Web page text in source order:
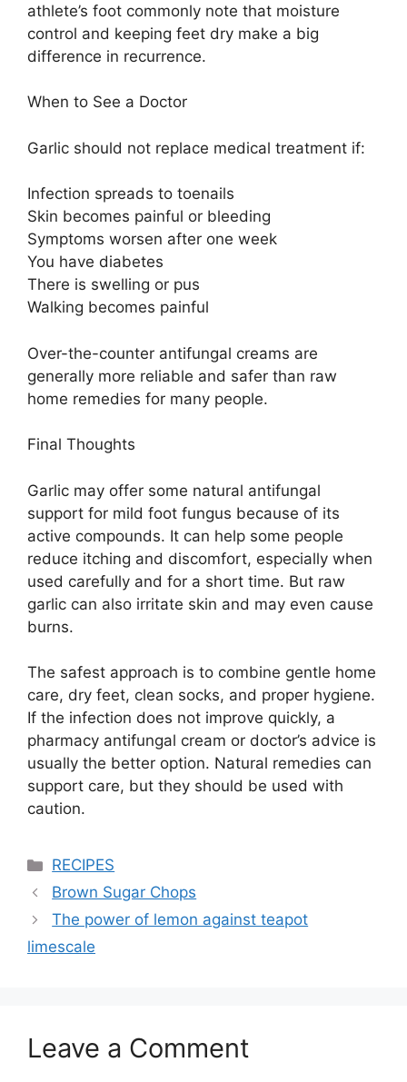
athlete’s foot commonly note that moisture
control and keeping feet dry make a big
difference in recurrence.
When to See a Doctor
Garlic should not replace medical treatment if:
Infection spreads to toenails
Skin becomes painful or bleeding
Symptoms worsen after one week
You have diabetes
There is swelling or pus
Walking becomes painful
Over-the-counter antifungal creams are
generally more reliable and safer than raw
home remedies for many people.
Final Thoughts
Garlic may offer some natural antifungal
support for mild foot fungus because of its
active compounds. It can help some people
reduce itching and discomfort, especially when
used carefully and for a short time. But raw
garlic can also irritate skin and may even cause
burns.
The safest approach is to combine gentle home
care, dry feet, clean socks, and proper hygiene.
If the infection does not improve quickly, a
pharmacy antifungal cream or doctor’s advice is
usually the better option. Natural remedies can
support care, but they should be used with
caution.
Categories
RECIPES
Brown Sugar Chops
The power of lemon against teapot
limescale
Leave a Comment